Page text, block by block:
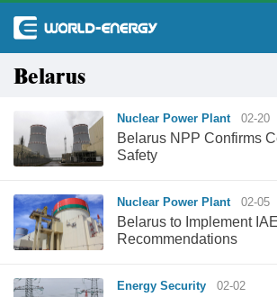
Belarus
Nuclear Power Plant 02-20
Belarus NPP Confirms
Safety
Nuclear Power Plant 02-05
Belarus to Implement
Recommendations
Energy Security 02-02